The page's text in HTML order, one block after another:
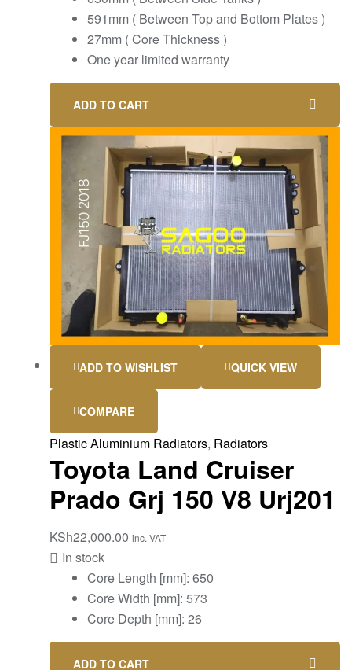
591mm ( Between Top and Bottom Plates )
27mm ( Core Thickness )
One year limited warranty
ADD TO CART
ADD TO WISHLIST QUICK VIEW
COMPARE
Plastic Aluminium Radiators, Radiators
Toyota Land Cruiser
Prado Grj 150 V8 Urj201
KSh22,000.00 inc. VAT
In stock
Core Length [mm]: 650
Core Width [mm]: 573
Core Depth [mm]: 26
ADD TO CART